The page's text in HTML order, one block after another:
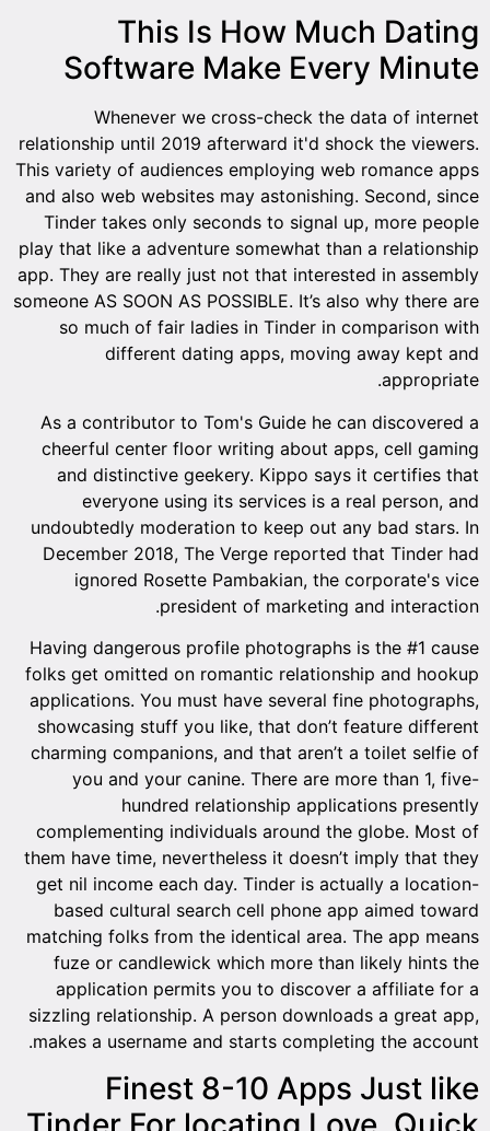
This Is How Much Dating
Software Make Every Minute
Whenever we cross-check the data of internet
relationship until 2019 afterward it'd shock the viewers.
This variety of audiences employing web romance apps
and also web websites may astonishing. Second, since
Tinder takes only seconds to signal up, more people
play that like a adventure somewhat than a relationship
app. They are really just not that interested in assembly
someone AS SOON AS POSSIBLE. It’s also why there are
so much of fair ladies in Tinder in comparison with
different dating apps, moving away kept and
appropriate.
As a contributor to Tom's Guide he can discovered a
cheerful center floor writing about apps, cell gaming
and distinctive geekery. Kippo says it certifies that
everyone using its services is a real person, and
undoubtedly moderation to keep out any bad stars. In
December 2018, The Verge reported that Tinder had
ignored Rosette Pambakian, the corporate's vice
president of marketing and interaction.
Having dangerous profile photographs is the #1 cause
folks get omitted on romantic relationship and hookup
applications. You must have several fine photographs,
showcasing stuff you like, that don’t feature different
charming companions, and that aren’t a toilet selfie of
you and your canine. There are more than 1, five-
hundred relationship applications presently
complementing individuals around the globe. Most of
them have time, nevertheless it doesn’t imply that they
get nil income each day. Tinder is actually a location-
based cultural search cell phone app aimed toward
matching folks from the identical area. The app means
fuze or candlewick which more than likely hints the
application permits you to discover a affiliate for a
sizzling relationship. A person downloads a great app,
makes a username and starts completing the account.
Finest 8-10 Apps Just like